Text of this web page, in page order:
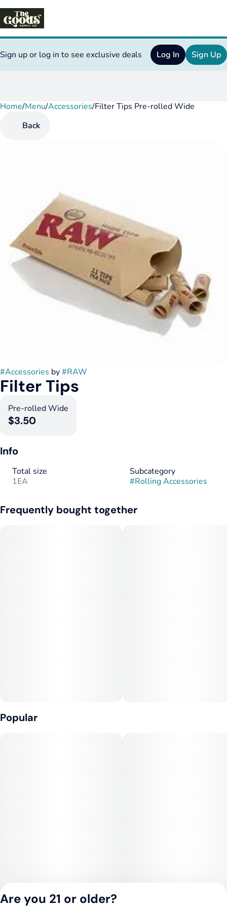
Sign up or log in to see exclusive deals Log In Sign Up
Home/Menu/Accessories/Filter Tips Pre-rolled Wide
Back
#Accessories by#RAW
Filter Tips
Pre-rolled Wide
$3.50
Info
Total size
1EA
Subcategory
#Rolling Accessories
Frequently bought together
Popular
0
Are you 21 or older?